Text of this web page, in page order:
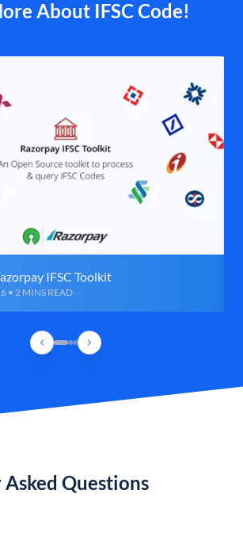
About IFSC Code!
IFSC Toolkit
• 2 MINS READ
Questions